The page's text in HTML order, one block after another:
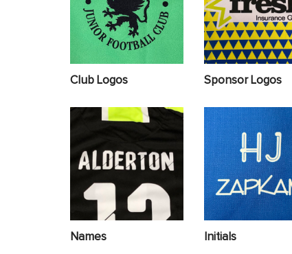
Club Logos Sponsor Logos
Names Initials